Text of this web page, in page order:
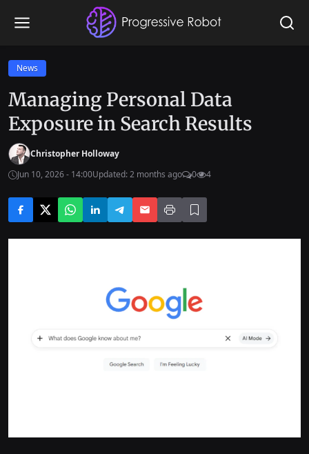
News
Managing Personal Data
Exposure in Search Results
Christopher Holloway
Jun 10, 2026 - 14:00Updated: 2 months ago 0 4